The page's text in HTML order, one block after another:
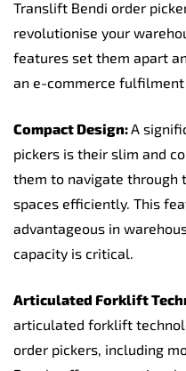
Translift Bendi order
revolutionise your
features set them apart
an e-commerce
Compact Design:A
pickers is their slim and
them to navigate through
spaces efficiently. This
advantageous in
capacity is critical.
Articulated Forklift
articulated forklift
order pickers, including